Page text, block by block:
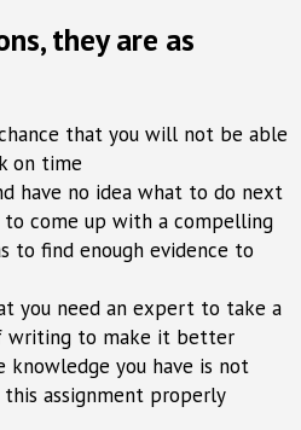
they are as
that you will not be able
on time
have no idea what to do next
to come up with a compelling
to find enough evidence to
you need an expert to take a
writing to make it better
knowledge you have is not
assignment properly